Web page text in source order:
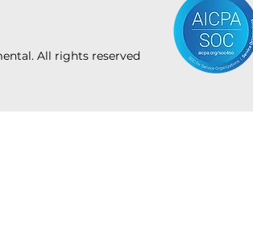
All rights reserved